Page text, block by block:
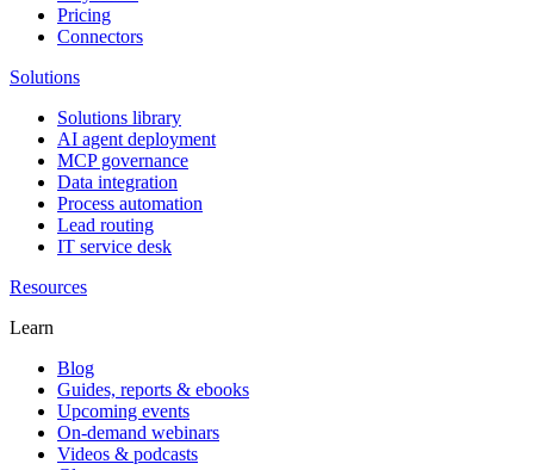
Pricing
Connectors
Solutions
Solutions library
AI agent deployment
MCP governance
Data integration
Process automation
Lead routing
IT service desk
Resources
Learn
Blog
Guides, reports & ebooks
Upcoming events
On-demand webinars
Videos & podcasts